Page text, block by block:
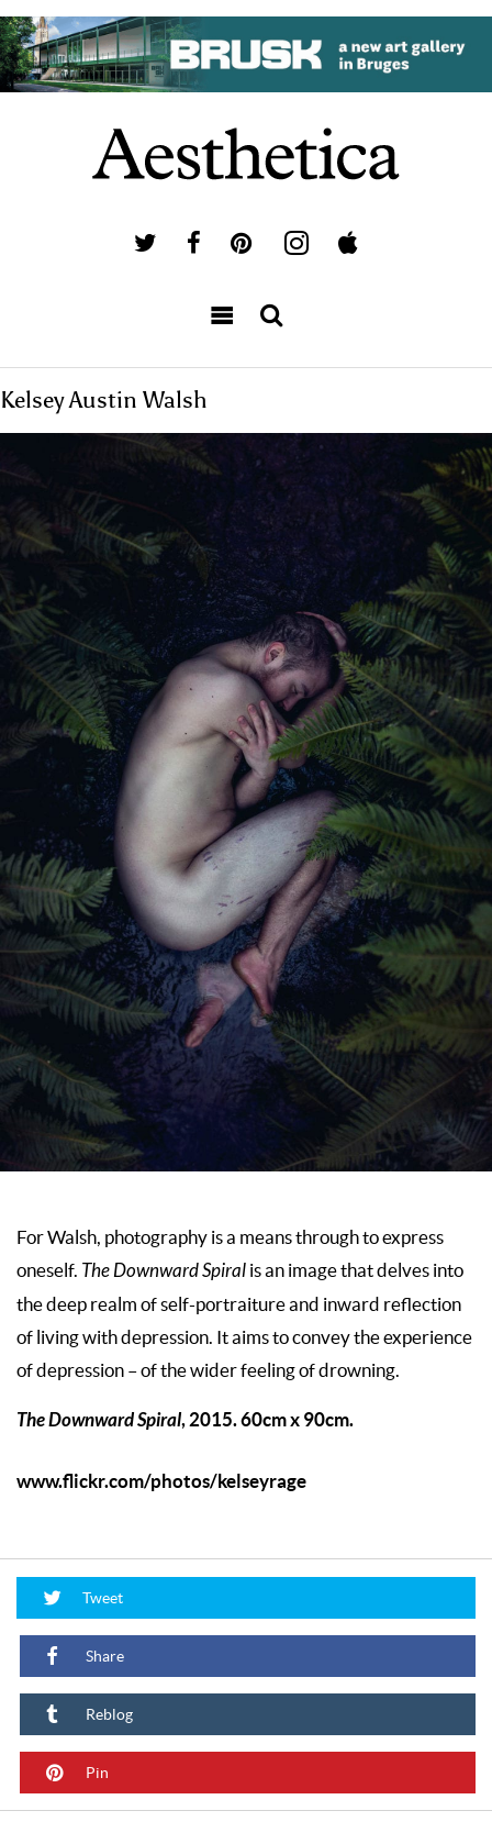
Kelsey Austin Walsh
For Walsh, photography is a means through to express
oneself. The Downward Spiral is an image that delves into
the deep realm of self-portraiture and inward reflection
of living with depression. It aims to convey the experience
of depression – of the wider feeling of drowning.
The Downward Spiral, 2015. 60cm x 90cm.
www.flickr.com/photos/kelseyrage
Tweet
Share
Reblog
Pin